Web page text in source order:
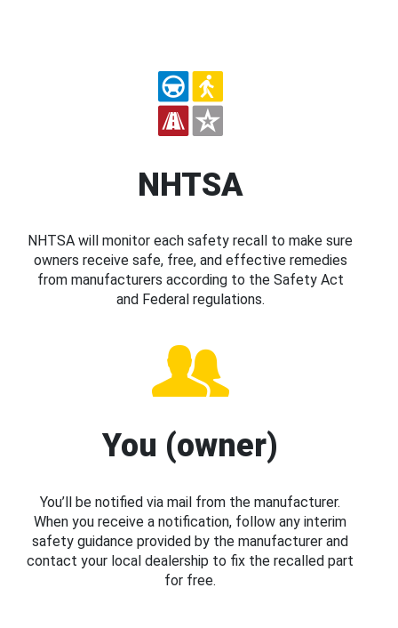
NHTSA
NHTSA will monitor each safety recall to make sure
owners receive safe, free, and effective remedies
from manufacturers according to the Safety Act
and Federal regulations.
You (owner)
You’ll be notified via mail from the manufacturer.
When you receive a notification, follow any interim
safety guidance provided by the manufacturer and
contact your local dealership to fix the recalled part
for free.